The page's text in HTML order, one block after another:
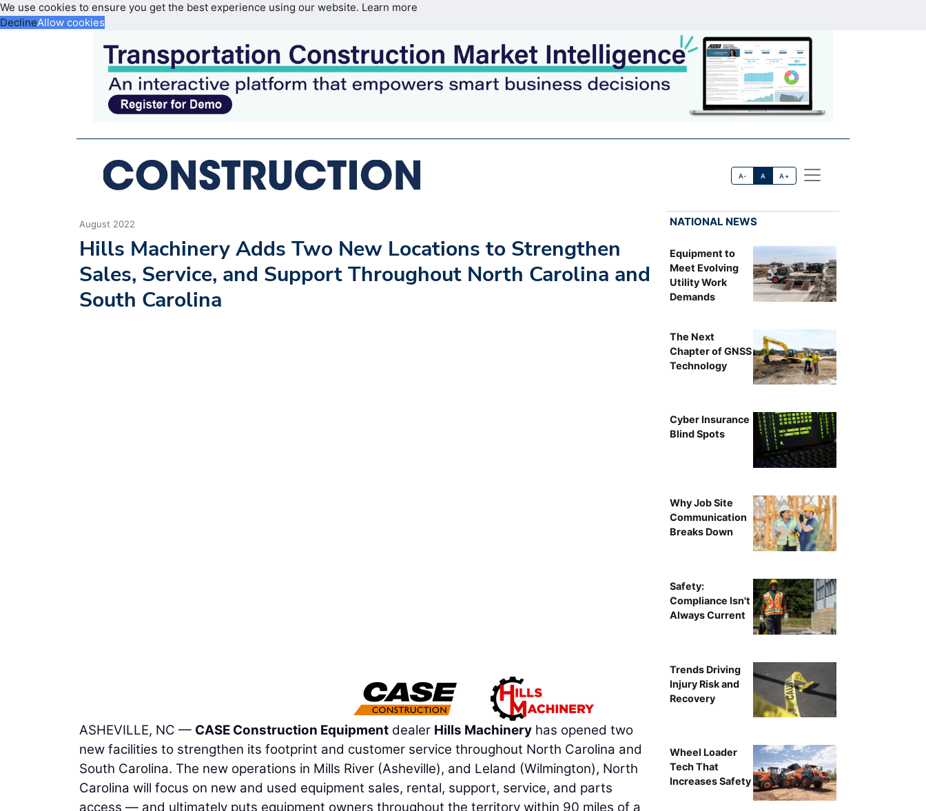
We use cookies to ensure you get the best experience using our website. Learn more
DeclineAllow cookies
A- A A+
August 2022
Hills Machinery Adds Two New Locations to Strengthen
Sales, Service, and Support Throughout North Carolina and
South Carolina
ASHEVILLE, NC — CASE Construction Equipment dealer Hills Machinery has opened two
new facilities to strengthen its footprint and customer service throughout North Carolina and
South Carolina. The new operations in Mills River (Asheville), and Leland (Wilmington), North
Carolina will focus on new and used equipment sales, rental, support, service, and parts
access — and ultimately puts equipment owners throughout the territory within 90 miles of a
NATIONAL NEWS
Equipment to
Meet Evolving
Utility Work
Demands
The Next
Chapter of GNSS
Technology
Cyber Insurance
Blind Spots
Why Job Site
Communication
Breaks Down
Safety:
Compliance Isn't
Always Current
Trends Driving
Injury Risk and
Recovery
Wheel Loader
Tech That
Increases Safety